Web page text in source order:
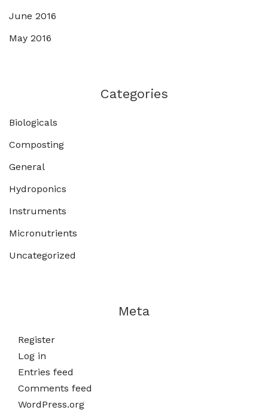
June 2016
May 2016
Categories
Biologicals
Composting
General
Hydroponics
Instruments
Micronutrients
Uncategorized
Meta
Register
Log in
Entries feed
Comments feed
WordPress.org